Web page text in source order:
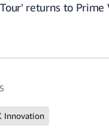
returns to
Innovation